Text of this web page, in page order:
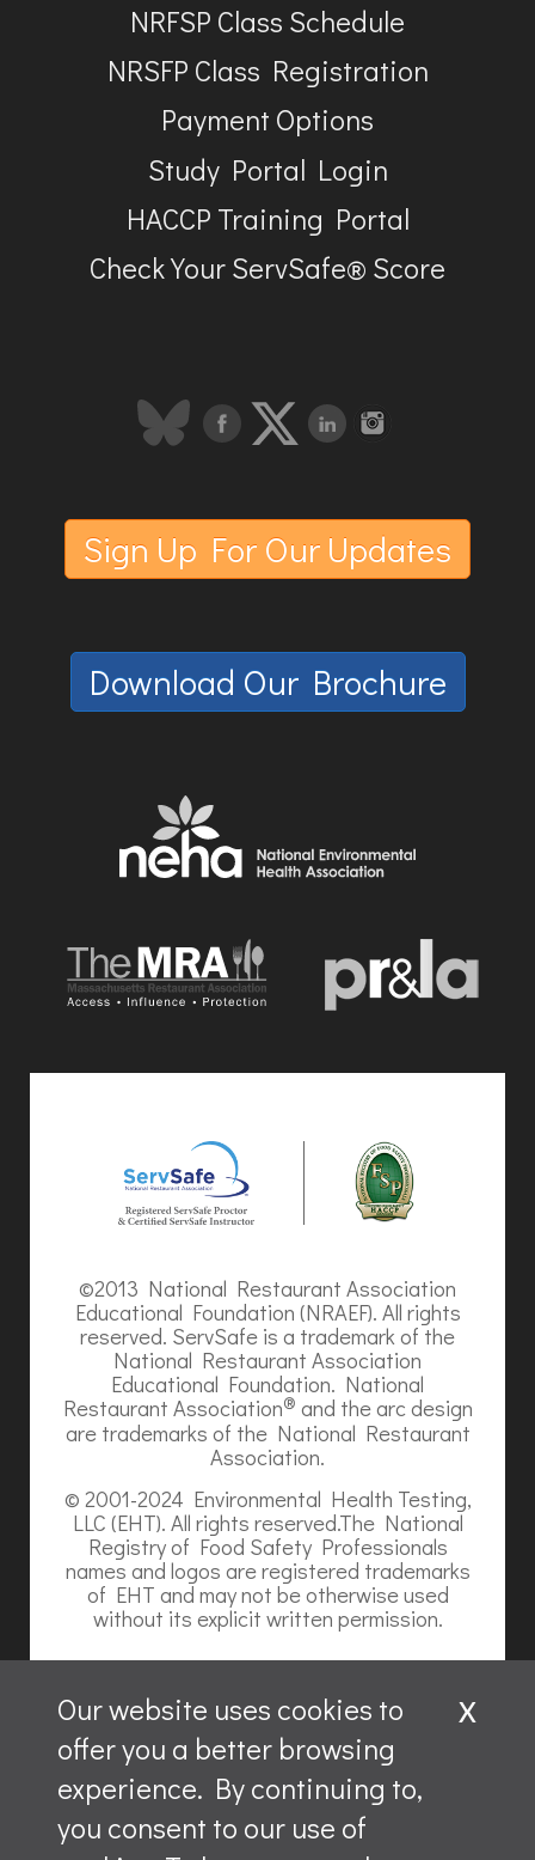
NRFSP Class Schedule
NRSFP Class Registration
Payment Options
Study Portal Login
HACCP Training Portal
Check Your ServSafe® Score
Sign Up For Our Updates
Download Our Brochure
©2013 National Restaurant Association
Educational Foundation (NRAEF). All rights
reserved. ServSafe is a trademark of the
National Restaurant Association
Educational Foundation. National
Restaurant Association® and the arc design
are trademarks of the National Restaurant
Association.
© 2001-2024 Environmental Health Testing,
LLC (EHT). All rights reserved.The National
Registry of Food Safety Professionals
names and logos are registered trademarks
of EHT and may not be otherwise used
without its explicit written permission.
Website content is ©2026, Hospitality Recruiters.
All rights reserved.
ServSafe and ServSafe Alcohol are registered trademarks
of the NRAEF, used under license by National Restaurant
Our website uses cookies to
offer you a better browsing
experience. By continuing to,
you consent to our use of
x